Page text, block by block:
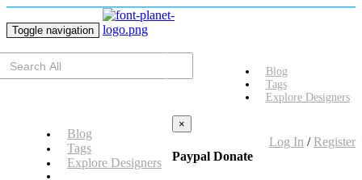
Toggle navigation
Blog
Tags
Explore Designers
Log In / Register
Blog
Tags
Explore Designers
×
Paypal Donate